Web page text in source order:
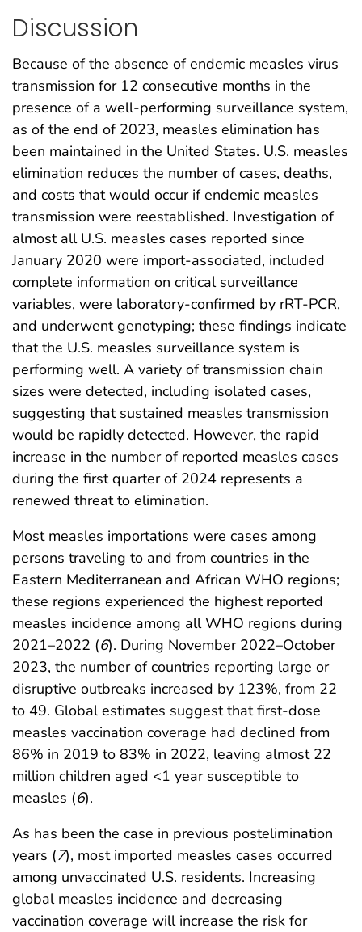
Discussion
Because of the absence of endemic measles virus
transmission for 12 consecutive months in the
presence of a well-performing surveillance system,
as of the end of 2023, measles elimination has
been maintained in the United States. U.S. measles
elimination reduces the number of cases, deaths,
and costs that would occur if endemic measles
transmission were reestablished. Investigation of
almost all U.S. measles cases reported since
January 2020 were import-associated, included
complete information on critical surveillance
variables, were laboratory-confirmed by rRT-PCR,
and underwent genotyping; these findings indicate
that the U.S. measles surveillance system is
performing well. A variety of transmission chain
sizes were detected, including isolated cases,
suggesting that sustained measles transmission
would be rapidly detected. However, the rapid
increase in the number of reported measles cases
during the first quarter of 2024 represents a
renewed threat to elimination.
Most measles importations were cases among
persons traveling to and from countries in the
Eastern Mediterranean and African WHO regions;
these regions experienced the highest reported
measles incidence among all WHO regions during
2021–2022 (6). During November 2022–October
2023, the number of countries reporting large or
disruptive outbreaks increased by 123%, from 22
to 49. Global estimates suggest that first-dose
measles vaccination coverage had declined from
86% in 2019 to 83% in 2022, leaving almost 22
million children aged <1 year susceptible to
measles (6).
As has been the case in previous postelimination
years (7), most imported measles cases occurred
among unvaccinated U.S. residents. Increasing
global measles incidence and decreasing
vaccination coverage will increase the risk for